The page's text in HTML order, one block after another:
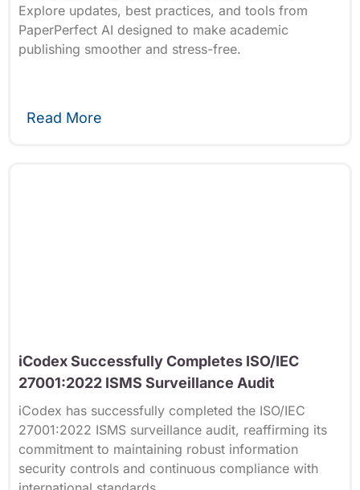
Explore updates, best practices, and tools from
PaperPerfect AI designed to make academic
publishing smoother and stress-free.
Read More
iCodex Successfully Completes ISO/IEC
27001:2022 ISMS Surveillance Audit
iCodex has successfully completed the ISO/IEC
27001:2022 ISMS surveillance audit, reaffirming its
commitment to maintaining robust information
security controls and continuous compliance with